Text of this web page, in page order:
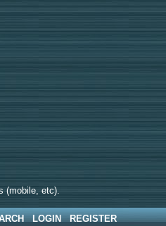
(mobile, etc).
LOGIN REGISTER